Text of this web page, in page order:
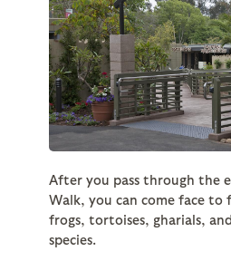
After you pass through the
Walk, you can come face to
frogs, tortoises, gharials,
species.